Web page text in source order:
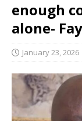
enough
alone-
January 23, 2026